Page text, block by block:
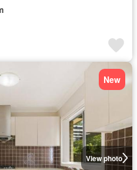
View photo
New